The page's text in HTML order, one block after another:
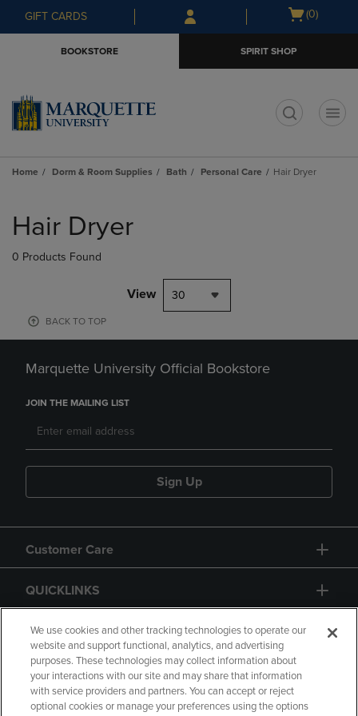
Skip
to
Skip
to
menu
GIFT CARDS
Open
(0)
BOOKSTORE SPIRIT SHOP
Home Dorm & Room Supplies Bath Personal Care Hair Dryer
products
Hair Dryer
0 Products Found
View 30
BACK TO TOP
Marquette University Official Bookstore
JOIN THE MAILING LIST
Sign Up
Customer Care
QUICKLINKS
GIFT CARD
We use cookies and other tracking technologies to operate our
website and support functional, analytics, and advertising
purposes. These technologies may collect information about
your interactions with our site and may share that information
with service providers and partners. You can accept or reject
optional cookies or manage your preferences using the options